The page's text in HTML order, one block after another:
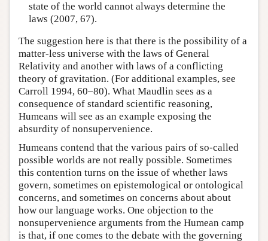
state of the world cannot always determine the
laws (2007, 67).
The suggestion here is that there is the possibility of a
matter-less universe with the laws of General
Relativity and another with laws of a conflicting
theory of gravitation. (For additional examples, see
Carroll 1994, 60–80). What Maudlin sees as a
consequence of standard scientific reasoning,
Humeans will see as an example exposing the
absurdity of nonsupervenience.
Humeans contend that the various pairs of so-called
possible worlds are not really possible. Sometimes
this contention turns on the issue of whether laws
govern, sometimes on epistemological or ontological
concerns, and sometimes on concerns about about
how our language works. One objection to the
nonsupervenience arguments from the Humean camp
is that, if one comes to the debate with the governing